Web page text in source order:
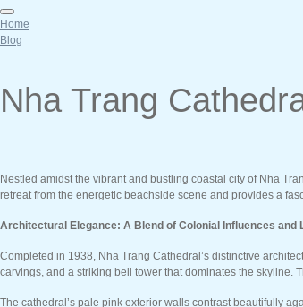
Home
Blog
Nha Trang
Nestled amidst the vibrant and bustling coastal city of Nha
retreat from the energetic beachside scene and provides a
Architectural Elegance: A Blend of Colonial Influences and
Completed in 1938, Nha Trang Cathedral’s distinctive
carvings, and a striking bell tower that dominates the
The cathedral’s pale pink exterior walls contrast beautifully